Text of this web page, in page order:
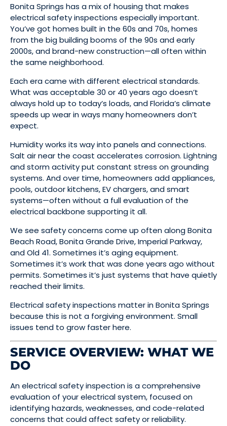
Bonita Springs has a mix of housing that makes
electrical safety inspections especially important.
You’ve got homes built in the 60s and 70s, homes
from the big building booms of the 90s and early
2000s, and brand-new construction—all often within
the same neighborhood.
Each era came with different electrical standards.
What was acceptable 30 or 40 years ago doesn’t
always hold up to today’s loads, and Florida’s climate
speeds up wear in ways many homeowners don’t
expect.
Humidity works its way into panels and connections.
Salt air near the coast accelerates corrosion. Lightning
and storm activity put constant stress on grounding
systems. And over time, homeowners add appliances,
pools, outdoor kitchens, EV chargers, and smart
systems—often without a full evaluation of the
electrical backbone supporting it all.
We see safety concerns come up often along Bonita
Beach Road, Bonita Grande Drive, Imperial Parkway,
and Old 41. Sometimes it’s aging equipment.
Sometimes it’s work that was done years ago without
permits. Sometimes it’s just systems that have quietly
reached their limits.
Electrical safety inspections matter in Bonita Springs
because this is not a forgiving environment. Small
issues tend to grow faster here.
SERVICE OVERVIEW: WHAT WE
DO
An electrical safety inspection is a comprehensive
evaluation of your electrical system, focused on
identifying hazards, weaknesses, and code-related
concerns that could affect safety or reliability.